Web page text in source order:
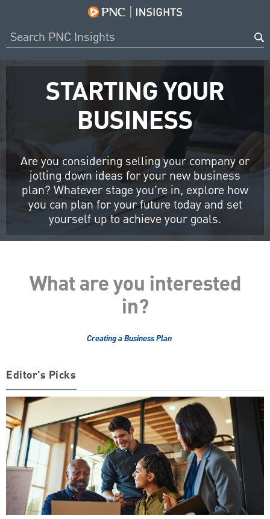
STARTING YOUR
BUSINESS
Are you considering selling your company or
jotting down ideas for your new business
plan? Whatever stage you’re in, explore how
you can plan for your future today and set
yourself up to achieve your goals.
What are you interested
in?
Creating a Business Plan
Editor's Picks